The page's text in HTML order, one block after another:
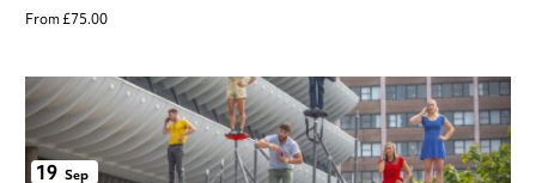
From £75.00
19 Sep